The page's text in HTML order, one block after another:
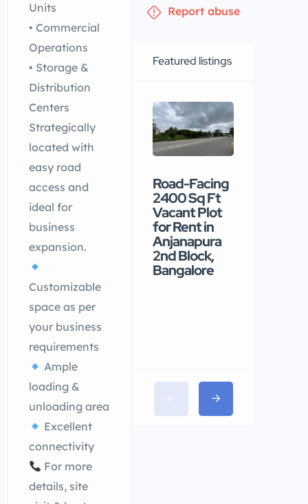
Units
• Commercial
Operations
• Storage &
Distribution
Centers
Strategically
located with
easy road
access and
ideal for
business
expansion.
Customizable
space as per
your business
requirements
Ample
loading &
unloading area
Excellent
connectivity
For more
details, site
Report abuse
Featured listings
Road-Facing
2400 Sq Ft
Vacant Plot
for Rent in
Anjanapura
2nd Block,
Bangalore